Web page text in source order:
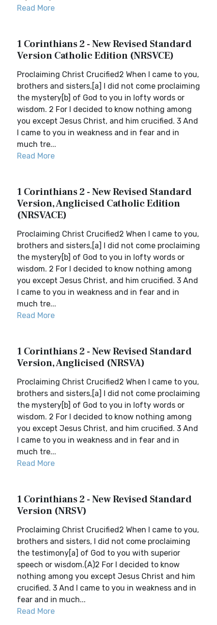
Read More
1 Corinthians 2 - New Revised Standard
Version Catholic Edition (NRSVCE)
Proclaiming Christ Crucified2 When I came to you,
brothers and sisters,[a] I did not come proclaiming
the mystery[b] of God to you in lofty words or
wisdom. 2 For I decided to know nothing among
you except Jesus Christ, and him crucified. 3 And
I came to you in weakness and in fear and in
much tre...
Read More
1 Corinthians 2 - New Revised Standard
Version, Anglicised Catholic Edition
(NRSVACE)
Proclaiming Christ Crucified2 When I came to you,
brothers and sisters,[a] I did not come proclaiming
the mystery[b] of God to you in lofty words or
wisdom. 2 For I decided to know nothing among
you except Jesus Christ, and him crucified. 3 And
I came to you in weakness and in fear and in
much tre...
Read More
1 Corinthians 2 - New Revised Standard
Version, Anglicised (NRSVA)
Proclaiming Christ Crucified2 When I came to you,
brothers and sisters,[a] I did not come proclaiming
the mystery[b] of God to you in lofty words or
wisdom. 2 For I decided to know nothing among
you except Jesus Christ, and him crucified. 3 And
I came to you in weakness and in fear and in
much tre...
Read More
1 Corinthians 2 - New Revised Standard
Version (NRSV)
Proclaiming Christ Crucified2 When I came to you,
brothers and sisters, I did not come proclaiming
the testimony[a] of God to you with superior
speech or wisdom.(A)2 For I decided to know
nothing among you except Jesus Christ and him
crucified. 3 And I came to you in weakness and in
fear and in much...
Read More